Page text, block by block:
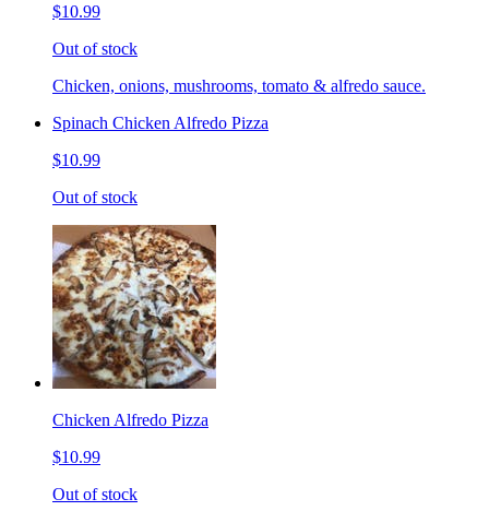
$10.99
Out of stock
Chicken, onions, mushrooms, tomato & alfredo sauce.
Spinach Chicken Alfredo Pizza
$10.99
Out of stock
Chicken Alfredo Pizza
$10.99
Out of stock